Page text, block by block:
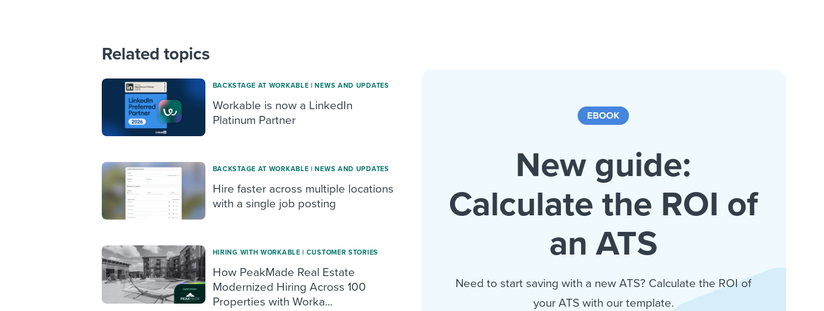
Related topics
BACKSTAGE AT WORKABLE | NEWS AND UPDATES
Workable is now a LinkedIn
Platinum Partner
BACKSTAGE AT WORKABLE | NEWS AND UPDATES
Hire faster across multiple locations
with a single job posting
HIRING WITH WORKABLE | CUSTOMER STORIES
How PeakMade Real Estate
Modernized Hiring Across 100
Properties with Worka...
New guide:
Calculate the ROI of
an ATS
Need to start saving with a new ATS? Calculate the ROI of
your ATS with our template.